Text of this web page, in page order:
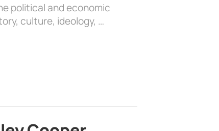
political and economic
culture, ideology, …